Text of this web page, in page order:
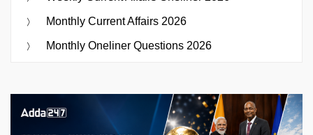
Monthly Current Affairs 2026
Monthly Oneliner Questions 2026